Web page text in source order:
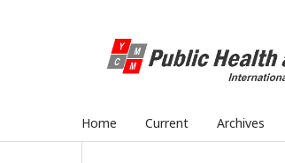
Home Current Archives